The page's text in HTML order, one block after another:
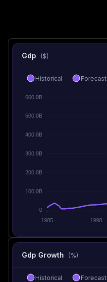
Gdp ($)
600.0B
500.0B
400.0B
300.0B
200.0B
100.0B
0
1985
1998
Historical Forecast
Gdp Growth (%)
Historical Forecast